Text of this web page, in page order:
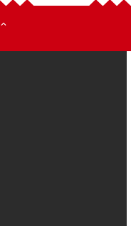
expand_less